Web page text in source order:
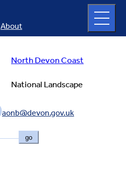
North Devon Coast
National Landscape
aonb@devon.gov.uk
go
About
full
menu